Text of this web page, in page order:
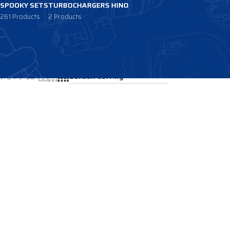
SPOOKY SETS
261 Products
TURBOCHARGERS HINO
2 Products
24 36